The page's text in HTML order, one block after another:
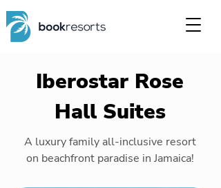
Iberostar Rose
Hall Suites
A luxury family all-inclusive resort
on beachfront paradise in Jamaica!